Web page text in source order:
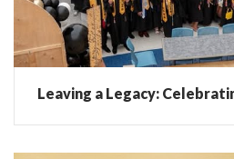
Leaving a Legacy: